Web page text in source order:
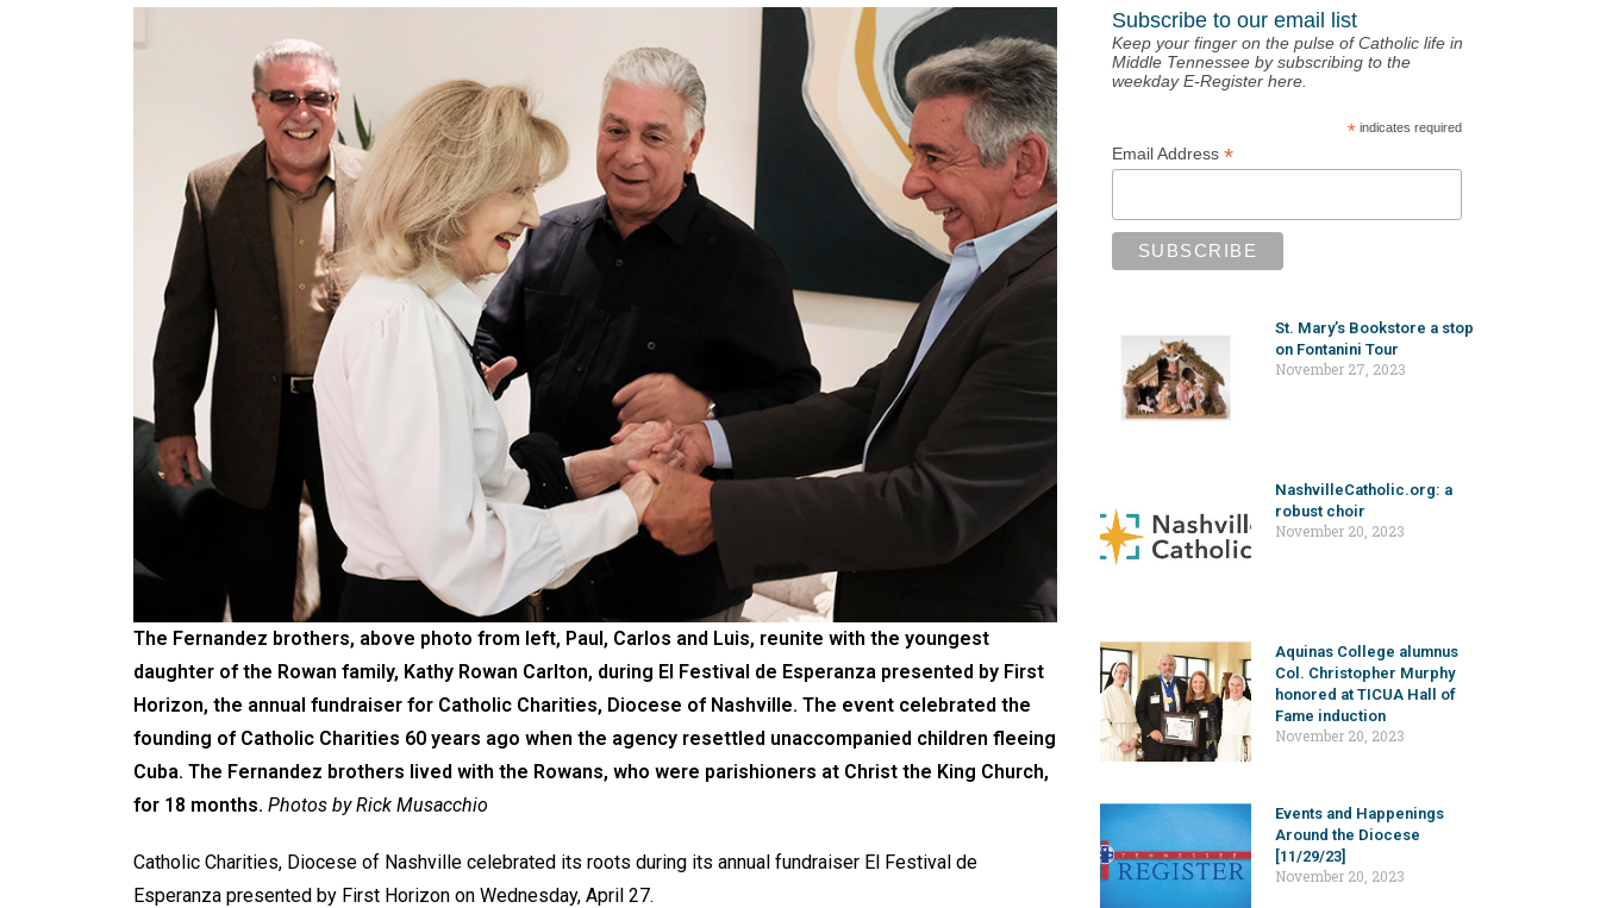
The Fernandez brothers, above photo from left, Paul, Carlos and Luis, reunite with the youngest
daughter of the Rowan family, Kathy Rowan Carlton, during El Festival de Esperanza presented by First
Horizon, the annual fundraiser for Catholic Charities, Diocese of Nashville. The event celebrated the
founding of Catholic Charities 60 years ago when the agency resettled unaccompanied children fleeing
Cuba. The Fernandez brothers lived with the Rowans, who were parishioners at Christ the King Church,
for 18 months. Photos by Rick Musacchio
Catholic Charities, Diocese of Nashville celebrated its roots during its annual fundraiser El Festival de
Esperanza presented by First Horizon on Wednesday, April 27.
Subscribe to our email list
Keep your finger on the pulse of Catholic life in
Middle Tennessee by subscribing to the
weekday E-Register here.
* indicates required
Email Address *
St. Mary’s Bookstore a stop
on Fontanini Tour
November 27, 2023
NashvilleCatholic.org: a
robust choir
November 20, 2023
Aquinas College alumnus
Col. Christopher Murphy
honored at TICUA Hall of
Fame induction
November 20, 2023
Events and Happenings
Around the Diocese
[11/29/23]
November 20, 2023